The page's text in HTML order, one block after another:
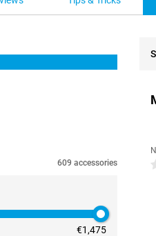
609 accessories
€1,475